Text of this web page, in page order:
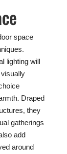
space
lighting will
Draped
they
gatherings
add
around